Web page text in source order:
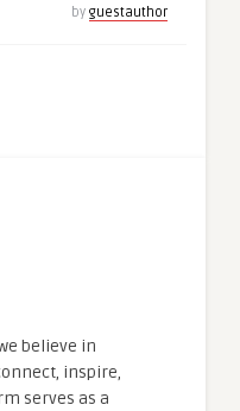
by guestauthor
believe in
inspire,
serves as a